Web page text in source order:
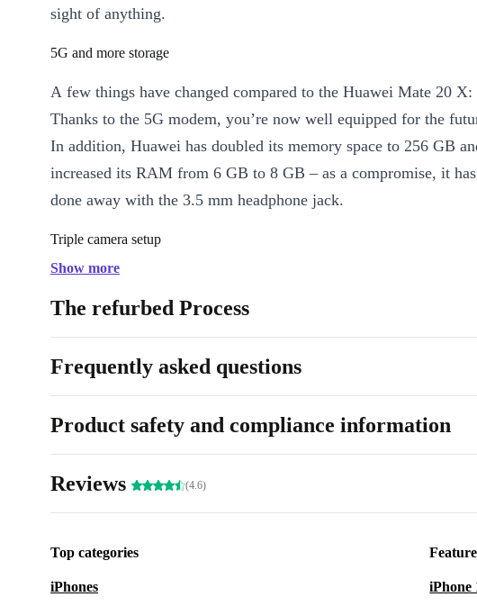
sight of anything.
5G and more storage
A few things have changed compared to the Huawei Mate 20 X:
Thanks to the 5G modem, you’re now well equipped for the
In addition, Huawei has doubled its memory space to 256 GB
increased its RAM from 6 GB to 8 GB – as a compromise, it has
done away with the 3.5 mm headphone jack.
Triple camera setup
The combination of a 40.0 MP main camera along with the wide-
angle and telephoto lens have created the perfect tool for most
situations in everyday life, on vacation, and for simple things
as scanning an important bill.
Show more
The refurbed Process
Frequently asked questions
Product safety and compliance information
Reviews (4.6)
Top categories
iPhones iPhone